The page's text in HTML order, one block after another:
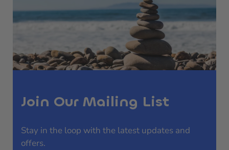
Join Our Mailing List
Stay in the loop with the latest updates and
offers.